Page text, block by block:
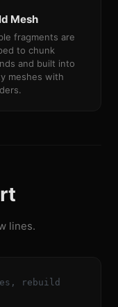
Mesh
fragments are
to chunk
and built into
meshes with
lines.
rebuild